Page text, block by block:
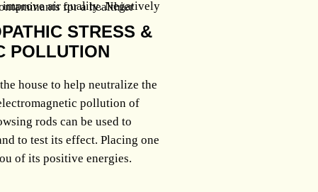
STRESS &
POLLUTION
house to help neutralize the
pollution of
rods can be used to
to test its effect. Placing one
of its positive energies.